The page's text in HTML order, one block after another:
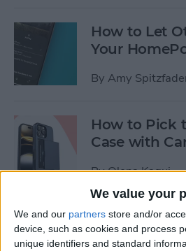
We value your
We and our partners store and/or
device, such as cookies and process
unique identifiers and standard
How to Let
Your
By Amy
How to Pick
Case with
ByOlena Kagui
How to Send
Message on